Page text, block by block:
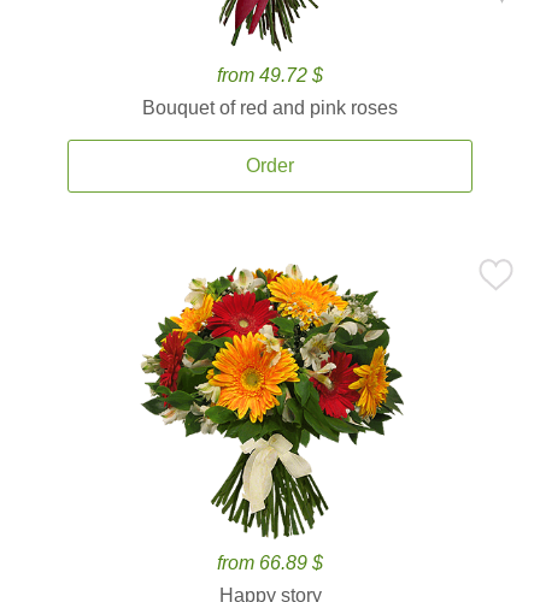
from 49.72 $
Bouquet of red and pink roses
Order
from 66.89 $
Happy story